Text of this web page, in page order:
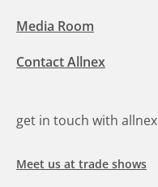
Media Room
Contact Allnex
get in touch with allnex
Meet us at trade shows